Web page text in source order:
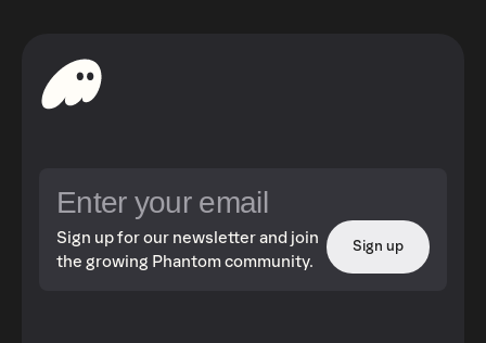
Sign up for our newsletter and join
the growing Phantom community.
Sign up